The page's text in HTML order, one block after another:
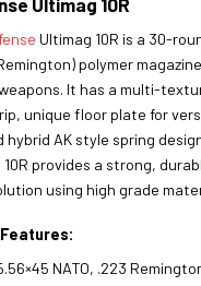
Ultimag 10R
Ultimag 10R is a 30-
polymer
It has a multi-
unique floor plate for
hybrid AK style spring
10R provides a strong,
using high grade
NATO, .223